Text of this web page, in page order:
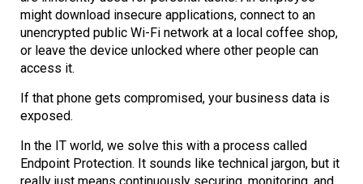
might download insecure applications, connect to an
unencrypted public Wi-Fi network at a local coffee shop,
or leave the device unlocked where other people can
access it.
If that phone gets compromised, your business data is
exposed.
In the IT world, we solve this with a process called
Endpoint Protection. It sounds like technical jargon, but it